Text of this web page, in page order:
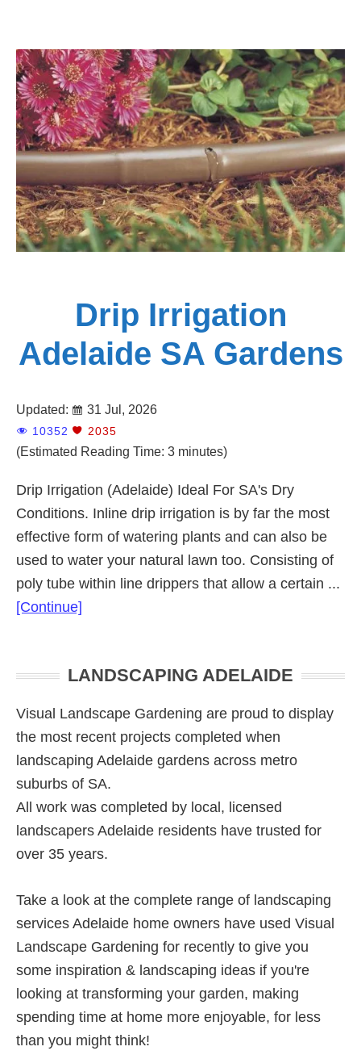
Line
Irrigation
Solutions
Drip Irrigation
Adelaide SA Gardens
Updated: 31 Jul, 2026
10352 2035
(Estimated Reading Time: 3 minutes)
Drip Irrigation (Adelaide) Ideal For SA's Dry
Conditions. Inline drip irrigation is by far the most
effective form of watering plants and can also be
used to water your natural lawn too. Consisting of
poly tube within line drippers that allow a certain ...
[Continue]
Adelaide
Gardens
Sidebar
LANDSCAPING ADELAIDE
Visual Landscape Gardening are proud to display
the most recent projects completed when
landscaping Adelaide gardens across metro
suburbs of SA.
All work was completed by local, licensed
landscapers Adelaide residents have trusted for
over 35 years.
Take a look at the complete range of landscaping
services Adelaide home owners have used Visual
Landscape Gardening for recently to give you
some inspiration & landscaping ideas if you're
looking at transforming your garden, making
spending time at home more enjoyable, for less
than you might think!